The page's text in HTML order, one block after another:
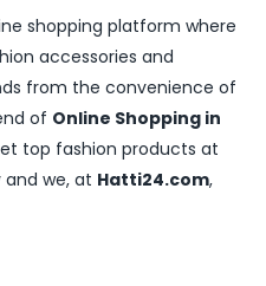
shopping platform where
accessories and
from the convenience of
of Online Shopping in
top fashion products at
we, at Hatti24.com,